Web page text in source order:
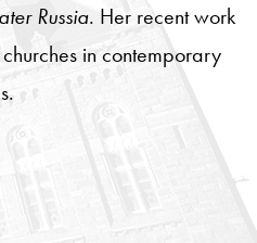
Russia. Her recent work
in contemporary